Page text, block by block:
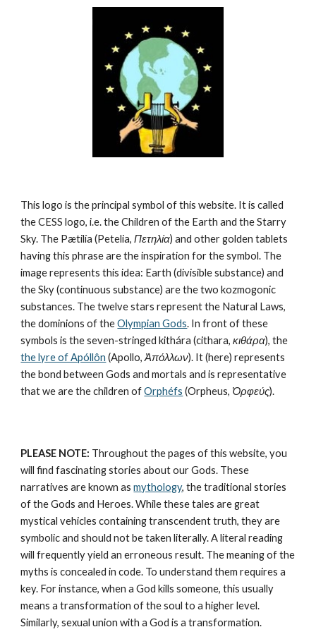
This logo is the principal symbol of this website. It is called
the CESS logo, i.e. the Children of the Earth and the Starry
Sky. The Pætilía (Petelia, Πετηλία) and other golden tablets
having this phrase are the inspiration for the symbol. The
image represents this idea: Earth (divisible substance) and
the Sky (continuous substance) are the two kozmogonic
substances. The twelve stars represent the Natural Laws,
the dominions of the Olympian Gods. In front of these
symbols is the seven-stringed kithára (cithara, κιθάρα
the lyre of Apóllôn (Apollo, Ἀπόλλων). It (here) represents
the bond between Gods and mortals and is representative
that we are the children of Orphéfs (Orpheus, Ὀρφεύς).
PLEASE NOTE: Throughout the pages of this website, you
will find fascinating stories about our Gods. These
narratives are known as mythology, the traditional stories
of the Gods and Heroes. While these tales are great
mystical vehicles containing transcendent truth, they are
symbolic and should not be taken literally. A literal reading
will frequently yield an erroneous result. The meaning of the
myths is concealed in code. To understand them requires a
key. For instance, when a God kills someone, this usually
means a transformation of the soul to a higher level.
Similarly, sexual union with a God is a transformation.